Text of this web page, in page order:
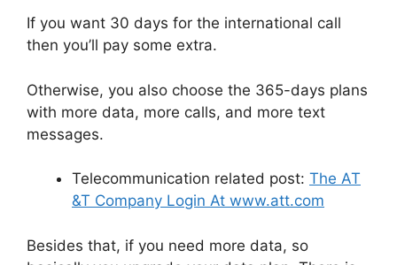
If you want 30 days for the international call
then you’ll pay some extra.
Otherwise, you also choose the 365-days plans
with more data, more calls, and more text
messages.
Telecommunication related post: The AT
&T Company Login At www.att.com
Besides that, if you need more data, so